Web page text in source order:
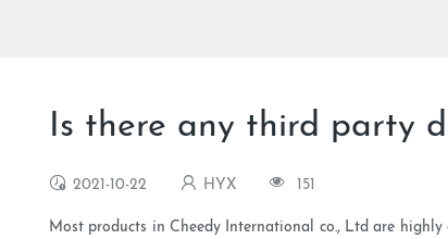
Is there any third party
2021-10-22 HYX 151
Most products in Cheedy International co., Ltd are